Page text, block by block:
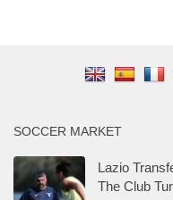
SOCCER MARKET
Lazio
The Club